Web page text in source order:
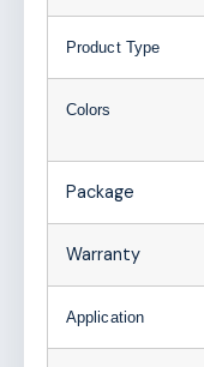
Product Type
Colors
Package
Warranty
Application